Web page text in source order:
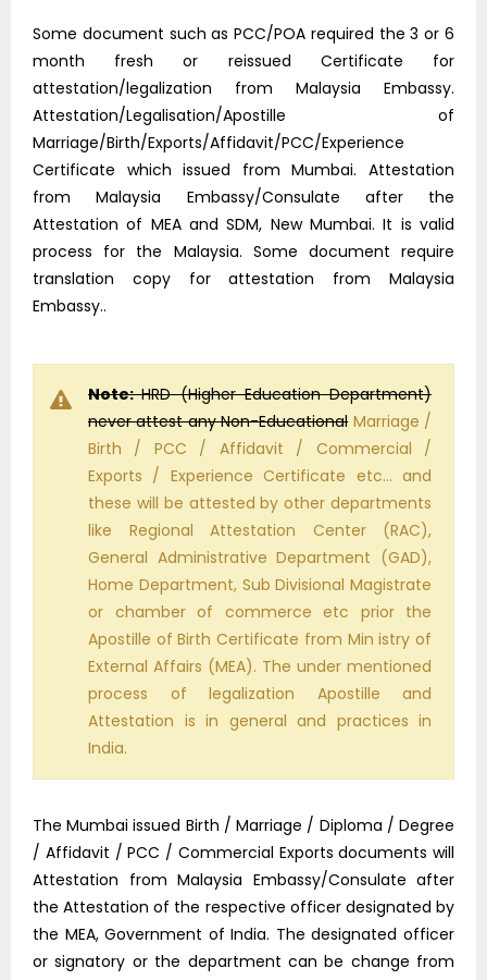
Some document such as PCC/POA required the 3 or 6
month fresh or reissued Certificate for
attestation/legalization from Malaysia Embassy.
Attestation/Legalisation/Apostille of
Marriage/Birth/Exports/Affidavit/PCC/Experience
Certificate which issued from Mumbai. Attestation
from Malaysia Embassy/Consulate after the
Attestation of MEA and SDM, New Mumbai. It is valid
process for the Malaysia. Some document require
translation copy for attestation from Malaysia
Embassy..
Note:HRD (Higher Education Department)
never attest any Non-EducationalMarriage /
Birth / PCC / Affidavit / Commercial /
Exports / Experience Certificate etc… and
these will be attested by other departments
like Regional Attestation Center (RAC),
General Administrative Department (GAD),
Home Department, Sub Divisional Magistrate
or chamber of commerce etc prior the
Apostille of Birth Certificate from Min istry of
External Affairs (MEA). The under mentioned
process of legalization Apostille and
Attestation is in general and practices in
India.
The Mumbai issued Birth / Marriage / Diploma / Degree
/ Affidavit / PCC / Commercial Exports documents will
Attestation from Malaysia Embassy/Consulate after
the Attestation of the respective officer designated by
the MEA, Government of India. The designated officer
or signatory or the department can be change from